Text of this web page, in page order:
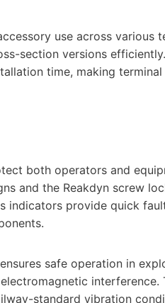
use across various
section versions
time, making
both operators and
and the Reakdyn screw
indicators provide quick
safe operation in
standard vibration